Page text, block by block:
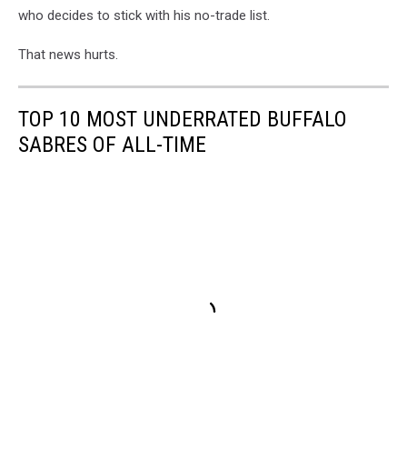
who decides to stick with his no-trade list.
That news hurts.
TOP 10 MOST UNDERRATED BUFFALO
SABRES OF ALL-TIME